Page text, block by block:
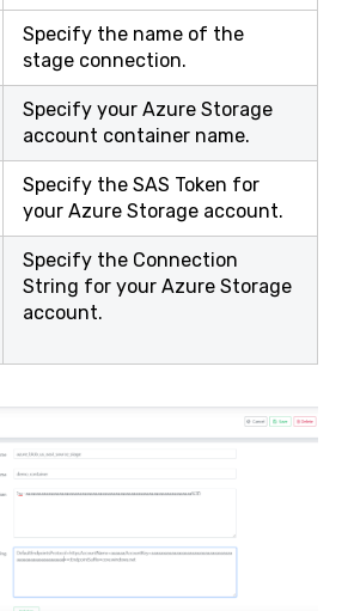
Specify the name of the
stage connection.
Specify your Azure Storage
account container name.
Specify the SAS Token for
your Azure Storage account.
Specify the Connection
String for your Azure Storage
account.